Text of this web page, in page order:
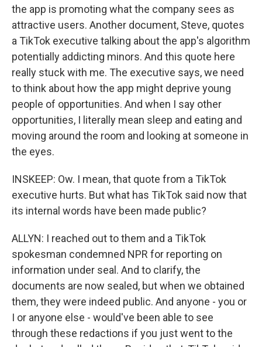
the app is promoting what the company sees as
attractive users. Another document, Steve, quotes
a TikTok executive talking about the app's algorithm
potentially addicting minors. And this quote here
really stuck with me. The executive says, we need
to think about how the app might deprive young
people of opportunities. And when I say other
opportunities, I literally mean sleep and eating and
moving around the room and looking at someone in
the eyes.
INSKEEP: Ow. I mean, that quote from a TikTok
executive hurts. But what has TikTok said now that
its internal words have been made public?
ALLYN: I reached out to them and a TikTok
spokesman condemned NPR for reporting on
information under seal. And to clarify, the
documents are now sealed, but when we obtained
them, they were indeed public. And anyone - you or
I or anyone else - would've been able to see
through these redactions if you just went to the